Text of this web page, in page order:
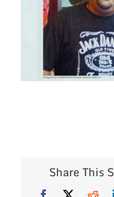
Share This
Facebook
X